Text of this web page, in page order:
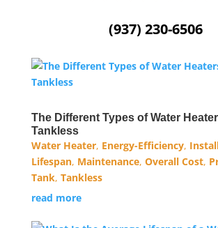
(937) 230-6506
The Different Types of Water
Tankless
Water Heater, Energy-Efficiency,
Lifespan, Maintenance, Overall Cost,
Tank, Tankless
read more